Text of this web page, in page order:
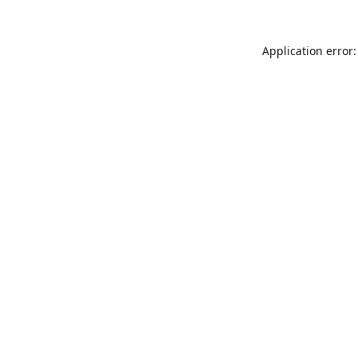
Application